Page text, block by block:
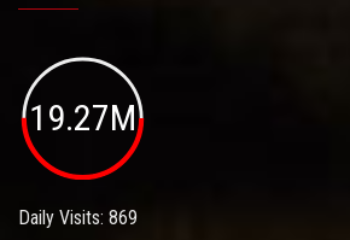
19.27M
Daily Visits: 869